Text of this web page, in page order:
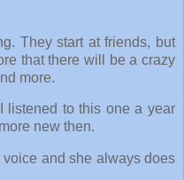
They start at friends, but
that there will be a crazy
more.
listened to this one a year
new then.
and she always does